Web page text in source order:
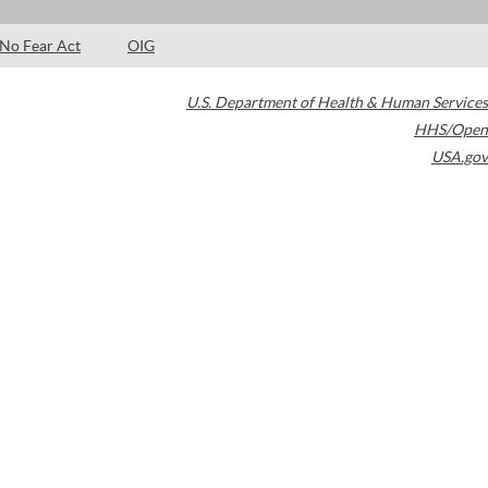
No Fear Act OIG
U.S. Department of Health & Human Services
HHS/Open
USA.gov